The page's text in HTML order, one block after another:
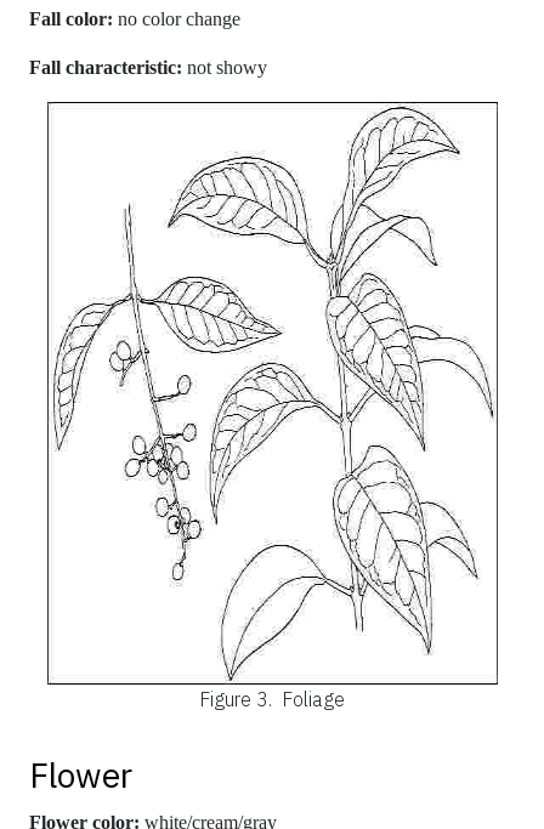
Fall color: no color change
Fall characteristic: not showy
Figure 3. Foliage
Flower
Flower color: white/cream/gray